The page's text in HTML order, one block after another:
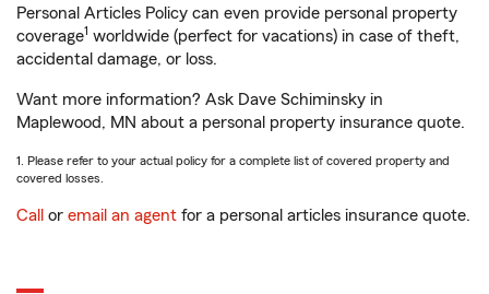
Personal Articles Policy can even provide personal property
coverage1 worldwide (perfect for vacations) in case of theft,
accidental damage, or loss.
Want more information? Ask Dave Schiminsky in
Maplewood, MN about a personal property insurance quote.
1. Please refer to your actual policy for a complete list of covered property and
covered losses.
Call or email an agent for a personal articles insurance quote.